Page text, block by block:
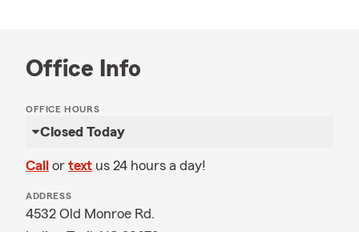
Office Info
OFFICE HOURS
Closed Today
Call or text us 24 hours a day!
ADDRESS
4532 Old Monroe Rd.